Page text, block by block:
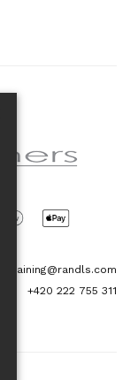
training@randls.com
+420 222 755 311